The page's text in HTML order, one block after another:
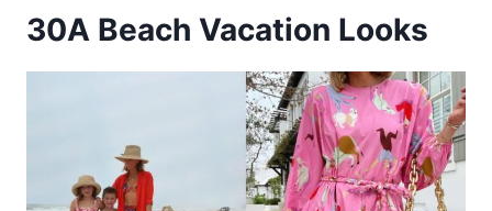
30A Beach Vacation Looks